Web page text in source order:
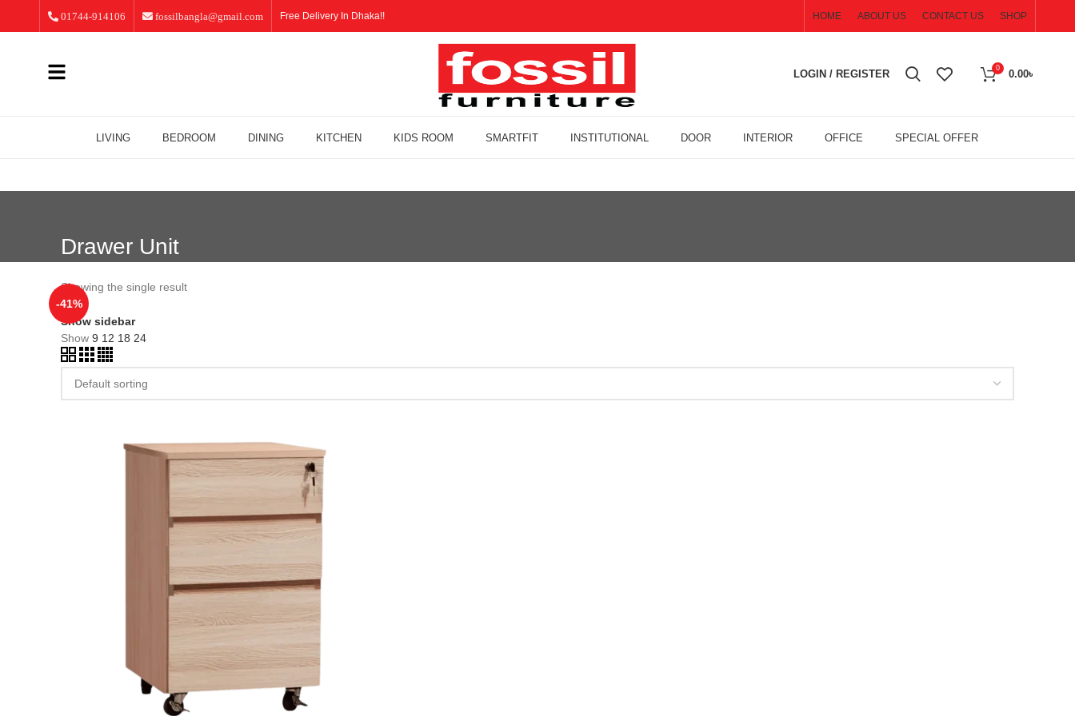
01744-914106 fossilbangla@gmail.com Free Delivery In Dhaka!! HOME ABOUT US CONTACT US SHOP
LOGIN / REGISTER
0
0.00৳
LIVING BEDROOM DINING KITCHEN KIDS ROOM SMARTFIT INSTITUTIONAL DOOR INTERIOR OFFICE SPECIAL OFFER
Drawer Unit
Showing the single result
Show sidebar
Show 9 12 18 24
-41%